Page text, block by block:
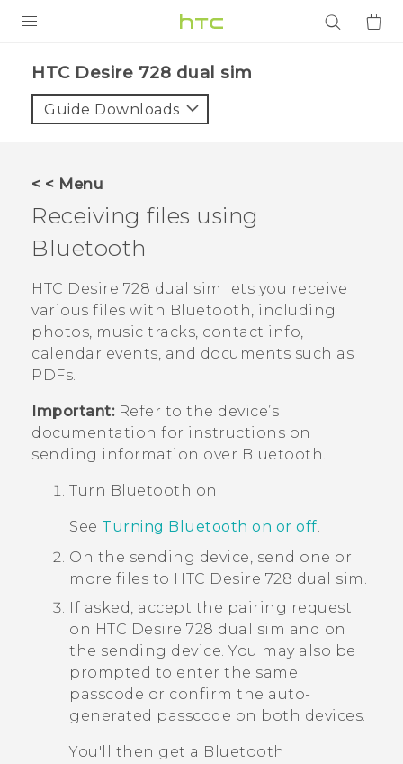
VIVE
VIVERSE
APPS
SUPPORT
Login
HTC Desire 728 dual sim‎
Guide Downloads
< < Menu
Receiving files using
Bluetooth
HTC Desire 728 dual sim
lets you receive
various files with Bluetooth, including
photos, music tracks, contact info,
calendar events, and documents such as
PDFs.
Important:Refer to the device’s
documentation for instructions on
sending information over Bluetooth.
Turn Bluetooth on.
See Turning Bluetooth on or off.
On the sending device, send one or
more files to HTC Desire 728 dual sim .
If asked, accept the pairing request
on HTC Desire 728 dual sim and on
the sending device.You may also be
prompted to enter the same
passcode or confirm the auto-
generated passcode on both devices.
You'll then get a Bluetooth